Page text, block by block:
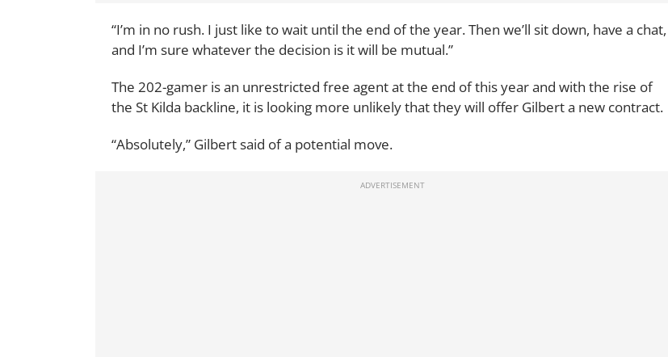
“I’m in no rush. I just like to wait until the end of the year. Then we’ll sit down, have a chat,
and I’m sure whatever the decision is it will be mutual.”
The 202-gamer is an unrestricted free agent at the end of this year and with the rise of
the St Kilda backline, it is looking more unlikely that they will offer Gilbert a new contract.
“Absolutely,” Gilbert said of a potential move.